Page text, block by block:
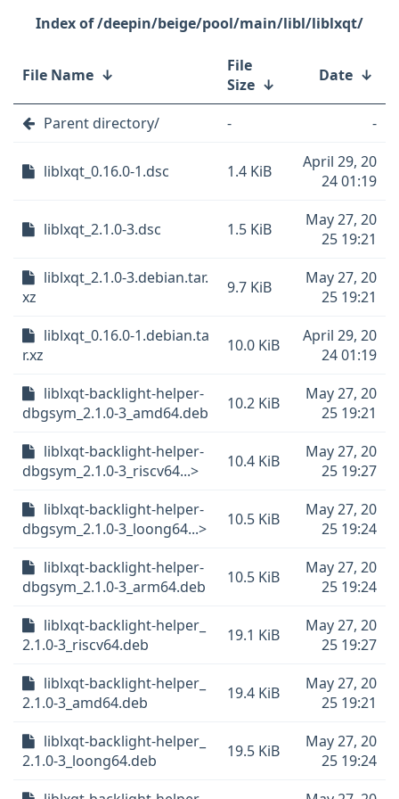
/deepin/beige/pool/main/libl/liblxqt/
File Name ↓
File
Size ↓ Date ↓
Parent directory/ - -
liblxqt_0.16.0-1.dsc 1.4 KiB
April 29, 20
24 01:19
liblxqt_2.1.0-3.dsc 1.5 KiB
May 27, 20
25 19:21
liblxqt_2.1.0-3.debian.tar.
xz
9.7 KiB
May 27, 20
25 19:21
liblxqt_0.16.0-1.debian.ta
r.xz
10.0 KiB
April 29, 20
24 01:19
liblxqt-backlight-helper-
dbgsym_2.1.0-3_amd64.deb
10.2 KiB
May 27, 20
25 19:21
liblxqt-backlight-helper-
dbgsym_2.1.0-3_riscv64...>
10.4 KiB
May 27, 20
25 19:27
liblxqt-backlight-helper-
dbgsym_2.1.0-3_loong64...>
10.5 KiB
May 27, 20
25 19:24
liblxqt-backlight-helper-
dbgsym_2.1.0-3_arm64.deb
10.5 KiB
May 27, 20
25 19:24
liblxqt-backlight-helper_
2.1.0-3_riscv64.deb
19.1 KiB
May 27, 20
25 19:27
liblxqt-backlight-helper_
2.1.0-3_amd64.deb
19.4 KiB
May 27, 20
25 19:21
liblxqt-backlight-helper_
2.1.0-3_loong64.deb
19.5 KiB
May 27, 20
25 19:24